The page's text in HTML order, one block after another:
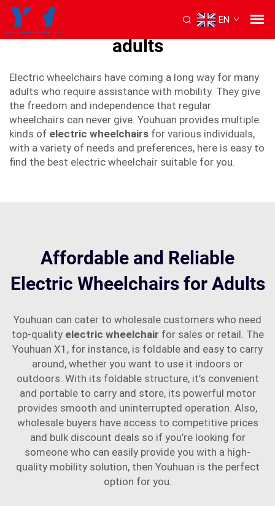
EN
best electric wheelchair for
adults
Electric wheelchairs have coming a long way for many
adults who require assistance with mobility. They give
the freedom and independence that regular
wheelchairs can never give. Youhuan provides multiple
kinds of electric wheelchairs for various individuals,
with a variety of needs and preferences, here is easy to
find the best electric wheelchair suitable for you.
Affordable and Reliable
Electric Wheelchairs for Adults
Youhuan can cater to wholesale customers who need
top-quality electric wheelchair for sales or retail. The
Youhuan X1, for instance, is foldable and easy to carry
around, whether you want to use it indoors or
outdoors. With its foldable structure, it’s convenient
and portable to carry and store, its powerful motor
provides smooth and uninterrupted operation. Also,
wholesale buyers have access to competitive prices
and bulk discount deals so if you’re looking for
someone who can easily provide you with a high-
quality mobility solution, then Youhuan is the perfect
option for you.